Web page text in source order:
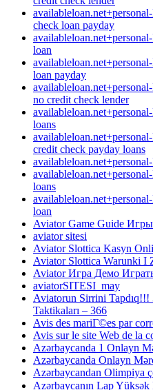
check loan payday
loan
loan payday
no credit check lender
loans
credit check payday loans
loans
loan
Aviator Game Guide
aviator sitesi
Aviator Slottica Kasyn
Aviator Slottica Warunki I
Aviator Игра Демо
aviatorSITESI_may
Aviatorun Sirrini
Taktikaları – 366
Avis des mariГ©es par
Avis sur le site Web de la
Azərbaycanda 1 Onlayn
Azərbaycanda Onlayn
Azərbaycandan Olimpiya
Azərbaycanın Lap